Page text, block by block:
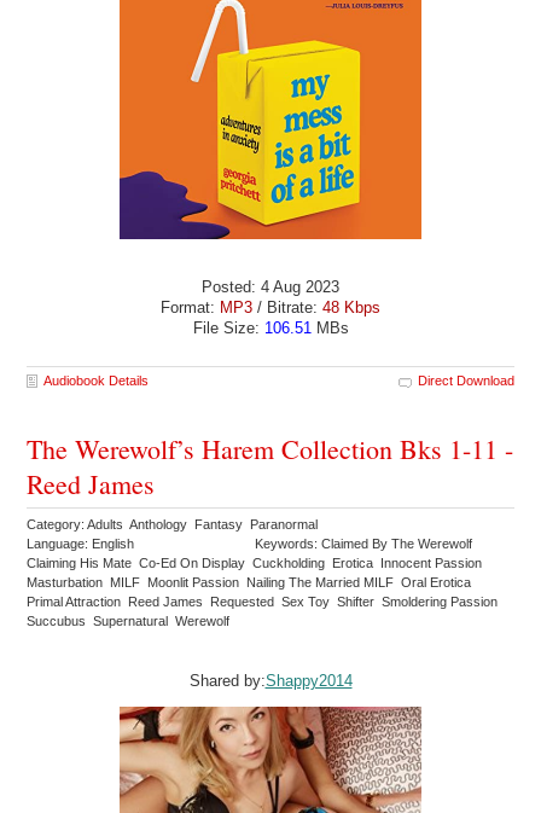
Posted: 4 Aug 2023
Format: MP3 / Bitrate: 48 Kbps
File Size: 106.51 MBs
Audiobook Details Direct Download
The Werewolf’s Harem Collection Bks 1-11 -
Reed James
Category: Adults Anthology Fantasy Paranormal
Language: English
Keywords: Claimed By The Werewolf
Claiming His Mate Co-Ed On Display Cuckholding Erotica Innocent Passion
Masturbation MILF Moonlit Passion Nailing The Married MILF Oral Erotica
Primal Attraction Reed James Requested Sex Toy Shifter Smoldering Passion
Succubus Supernatural Werewolf
Shared by:Shappy2014